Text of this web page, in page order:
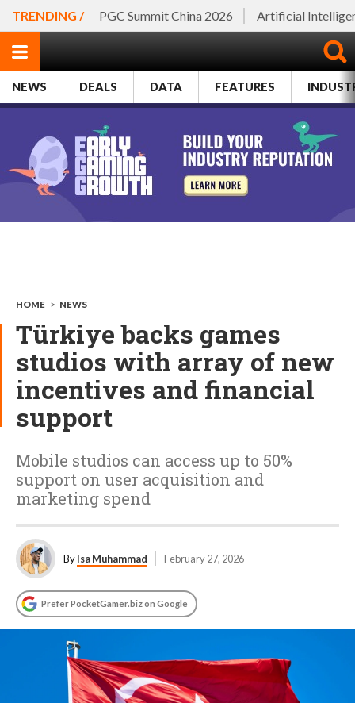
TRENDING / PGC Summit China 2026 Artificial
NEWS DEALS DATA FEATURES
HOME > NEWS
Türkiye backs games
studios with array of new
incentives and financial
support
Mobile studios can access up to 50%
support on user acquisition and
marketing spend
ByIsa Muhammad February 27, 2026
Prefer PocketGamer.biz on Google